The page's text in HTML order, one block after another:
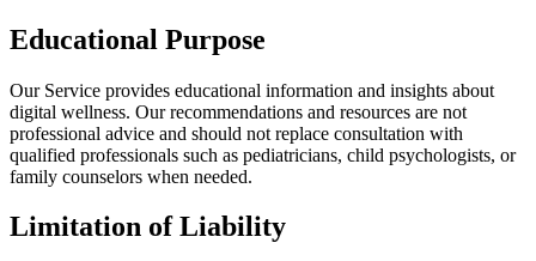
Educational Purpose
Our Service provides educational information and insights about
digital wellness. Our recommendations and resources are not
professional advice and should not replace consultation with
qualified professionals such as pediatricians, child psychologists, or
family counselors when needed.
Limitation of Liability